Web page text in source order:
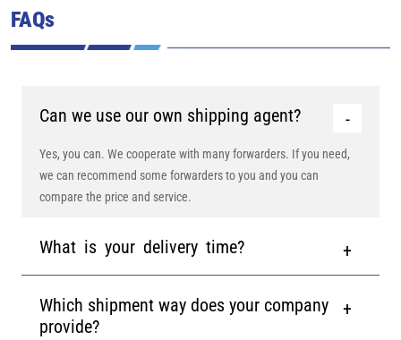
FAQs
Can we use our own shipping agent?
Yes, you can. We cooperate with many forwarders. If you need,
we can recommend some forwarders to you and you can
compare the price and service.
What is your delivery time?
Which shipment way does your company
provide?